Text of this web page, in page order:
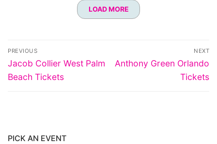
LOAD MORE
Post
navigation
PREVIOUS
Previous
post:
Jacob Collier West Palm
Beach Tickets
NEXT
Next
Anthony Green Orlando
Tickets
PICK AN EVENT